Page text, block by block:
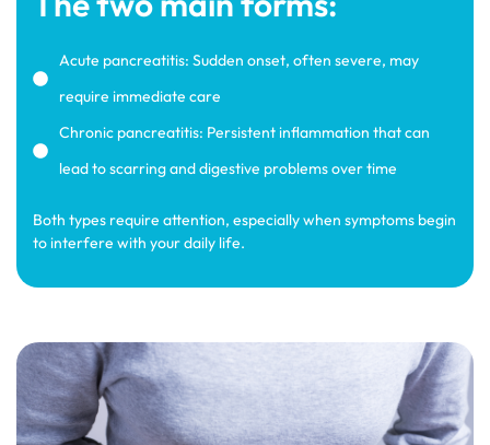
Acute pancreatitis: Sudden onset, often severe, may
require immediate care
Chronic pancreatitis: Persistent inflammation that can
lead to scarring and digestive problems over time
Both types require attention, especially when symptoms begin
to interfere with your daily life.